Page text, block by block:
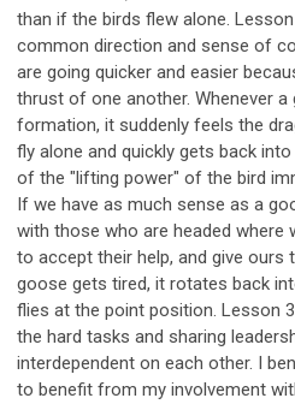
than if the birds flew alone.
common direction and sense of
are going quicker and easier
thrust of one another. Whenever
formation, it suddenly feels the
fly alone and quickly gets back
of the "lifting power" of the bird
If we have as much sense as a
with those who are headed where
to accept their help, and give ours
goose gets tired, it rotates back
flies at the point position. Lesson
the hard tasks and sharing
interdependent on each other. I
to benefit from my involvement